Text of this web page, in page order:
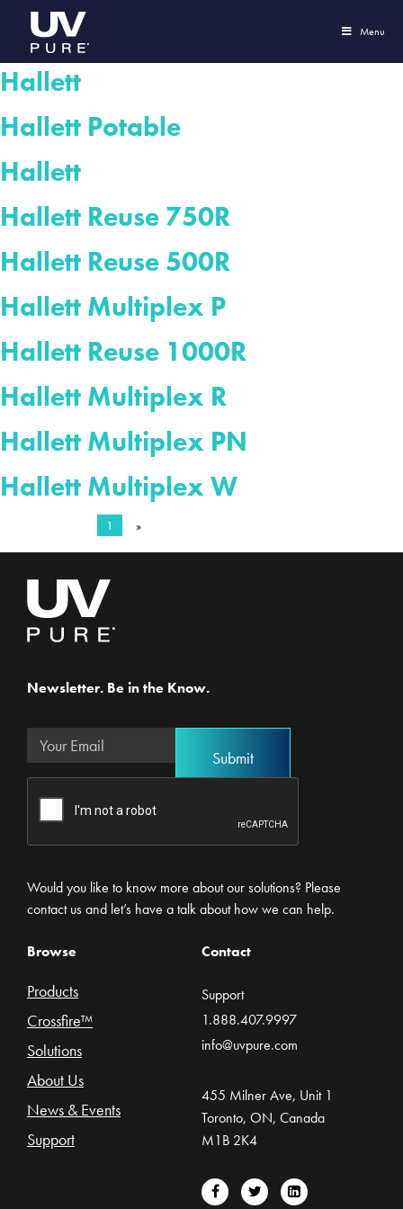
Menu
Hallett
Hallett Potable
Hallett
Hallett Reuse 750R
Hallett Reuse 500R
Hallett Multiplex P
Hallett Reuse 1000R
Hallett Multiplex R
Hallett Multiplex PN
Hallett Multiplex W
1 »
Newsletter. Be in the Know.
Would you like to know more about our solutions? Please
contact us and let’s have a talk about how we can help.
Browse
Products
Crossfire™
Solutions
About Us
News & Events
Support
Contact
Support
1.888.407.9997
info@uvpure.com
455 Milner Ave, Unit 1
Toronto, ON, Canada
M1B 2K4